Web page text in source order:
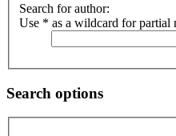
Search for author:
Use * as a wildcard for partial
Search options